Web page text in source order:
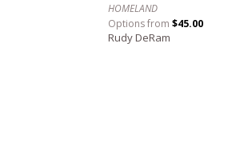
HOMELAND
Options from $45.00
Rudy DeRam